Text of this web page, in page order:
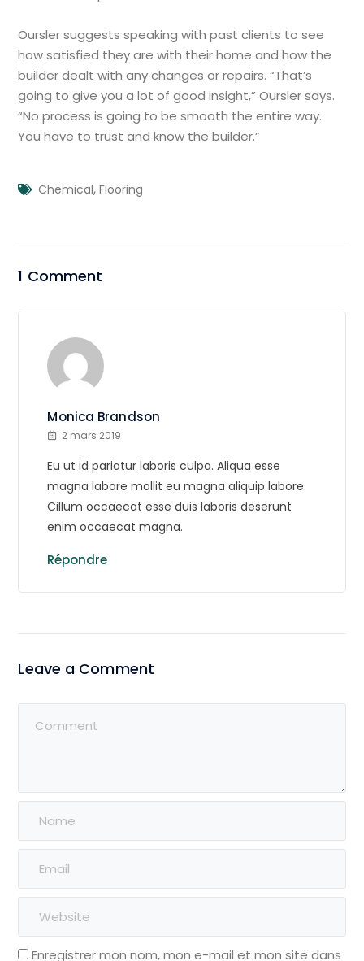
Oursler suggests speaking with past clients to see
how satisfied they are with their home and how the
builder dealt with any changes or repairs. “That’s
going to give you a lot of good insight,” Oursler says.
“No process is going to be smooth the entire way.
You have to trust and know the builder.”
Chemical,Flooring
1 Comment
Monica Brandson
2 mars 2019
Eu ut id pariatur laboris culpa. Aliqua esse
magna labore mollit eu magna aliquip labore.
Cillum occaecat esse duis laboris deserunt
enim occaecat magna.
Répondre
Leave a Comment
Enregistrer mon nom, mon e-mail et mon site dans